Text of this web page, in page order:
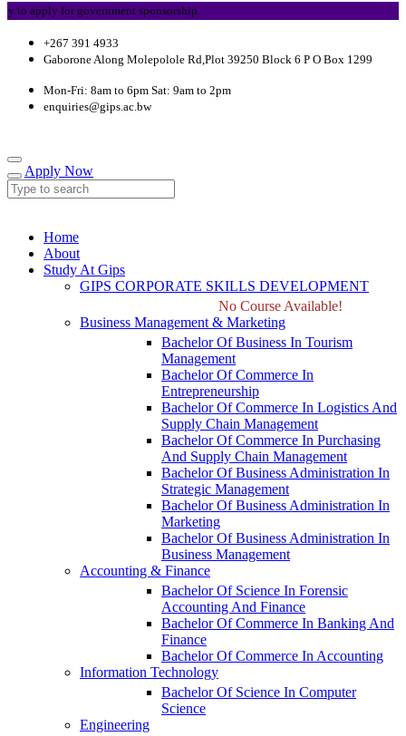
for government sponsorship.
+267 391 4933
Gaborone Along Molepolole Rd,Plot 39250 Block 6 P O Box 1299
Mon-Fri: 8am to 6pm Sat: 9am to 2pm
enquiries@gips.ac.bw
Apply Now
Home
About
Study At Gips
GIPS CORPORATE SKILLS DEVELOPMENT
No Course Available!
Business Management & Marketing
Bachelor Of Business In Tourism
Management
Bachelor Of Commerce In
Entrepreneurship
Bachelor Of Commerce In Logistics And
Supply Chain Management
Bachelor Of Commerce In Purchasing
And Supply Chain Management
Bachelor Of Business Administration In
Strategic Management
Bachelor Of Business Administration In
Marketing
Bachelor Of Business Administration In
Business Management
Accounting & Finance
Bachelor Of Science In Forensic
Accounting And Finance
Bachelor Of Commerce In Banking And
Finance
Bachelor Of Commerce In Accounting
Information Technology
Bachelor Of Science In Computer
Science
Engineering